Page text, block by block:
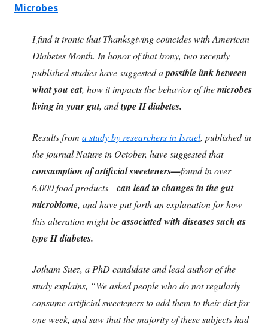
Microbes
I find it ironic that Thanksgiving coincides with American
Diabetes Month. In honor of that irony, two recently
published studies have suggested apossible link between
what you eat, how it impacts the behavior of themicrobes
living in your gut, andtype II diabetes.
Results from a study by researchers in Israel, published in
the journal Nature in October, have suggested that
consumption of artificial sweeteners—found in over
6,000 food products—can lead to changes in the gut
microbiome, and have put forth an explanation for how
this alteration might beassociated with diseases such as
type II diabetes.
Jotham Suez, a PhD candidate and lead author of the
study explains, “We asked people who do not regularly
consume artificial sweeteners to add them to their diet for
one week, and saw that the majority of these subjects had